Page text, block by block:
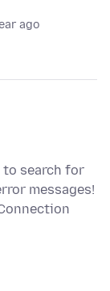
ago
to search for
messages!